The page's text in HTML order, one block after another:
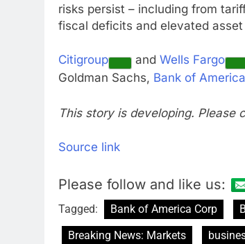
risks persist – including from
fiscal deficits and elevated asset
Citigroup and Wells Fargo
Goldman Sachs, Bank of America
This story is developing. Please
Source link
Please follow and like us:
Tagged: Bank of America Corp
Breaking News: Markets